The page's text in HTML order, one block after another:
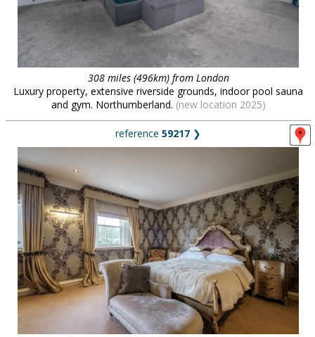
308 miles (496km) from London
Luxury property, extensive riverside grounds, indoor pool sauna
and gym. Northumberland. (new location 2025)
reference 59217 ❯